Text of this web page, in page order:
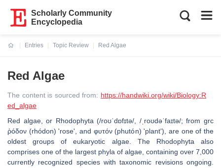
Scholarly Community
Encyclopedia
Entries
Topic Review
Red Algae
Red Algae
The content is sourced from: https://handwiki.org/wiki/Biology:R
ed_algae
Red algae, or Rhodophyta (/roʊˈdɒfɪtə/, /ˌroʊdəˈfaɪtə/; from grc
ῥόδον (rhódon) 'rose', and φυτόν (phutón) 'plant'), are one of the
oldest groups of eukaryotic algae. The Rhodophyta also
comprises one of the largest phyla of algae, containing over 7,000
currently recognized species with taxonomic revisions ongoing.